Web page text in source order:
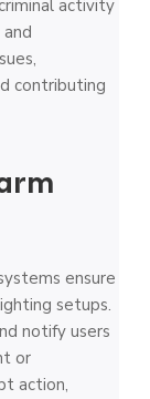
activity
contributing
ensure
setups.
notify users
or
action,